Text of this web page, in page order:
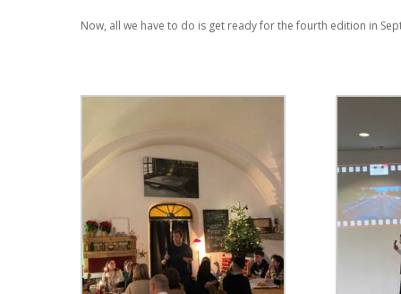
Now, all we have to do is get ready for the fourth edition in